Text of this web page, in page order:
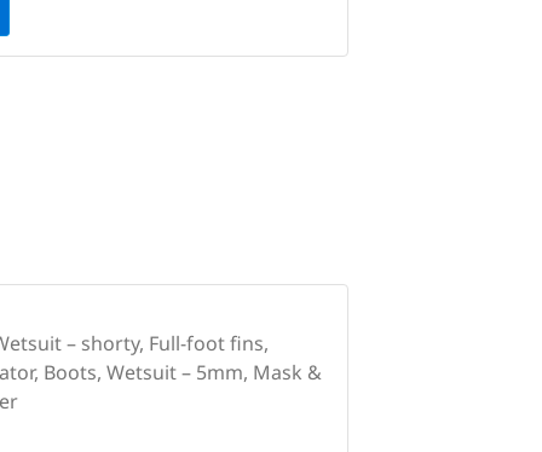
– shorty, Full-foot fins,
Boots, Wetsuit – 5mm, Mask &